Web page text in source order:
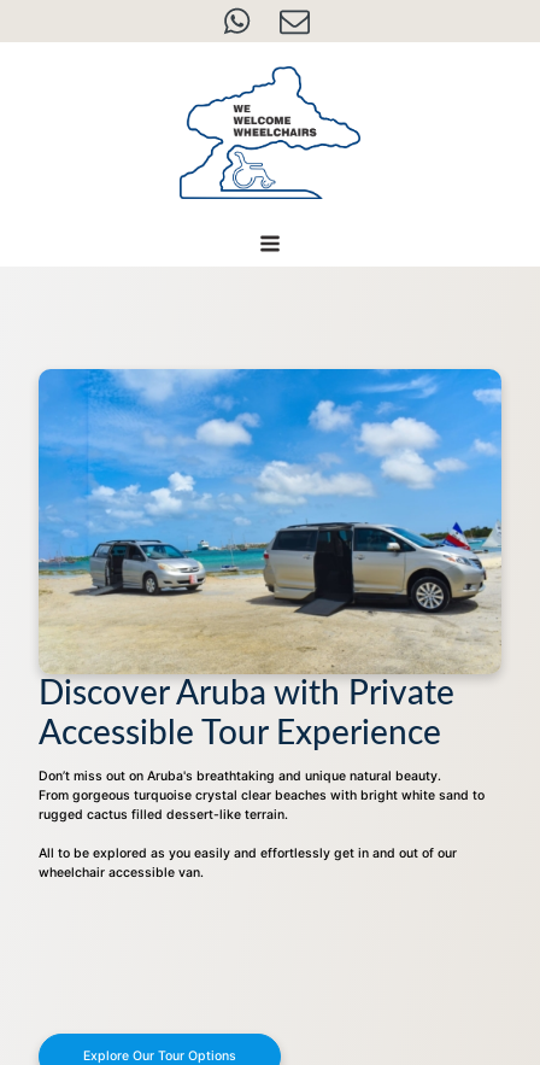
Discover Aruba with Private
Accessible Tour Experience
Don’t miss out on Aruba's breathtaking and unique natural beauty.
From gorgeous turquoise crystal clear beaches with bright white sand to
rugged cactus filled dessert-like terrain.
All to be explored as you easily and effortlessly get in and out of our
wheelchair accessible van.
Explore Our Tour Options